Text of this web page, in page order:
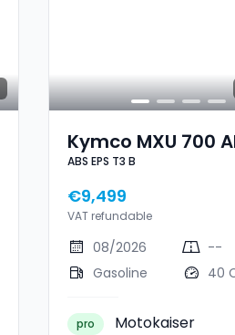
Kymco MXU 700
EPS T3 B
ABS EPS T3 B
€9,499
VAT refundable
08/2026
--
Gasoline
40
pro Motokaiser